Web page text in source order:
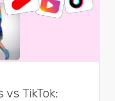
vs TikTok: